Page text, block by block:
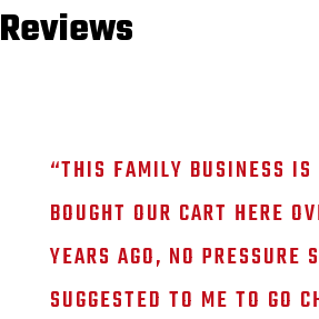
Reviews
“THIS FAMILY BUSINESS
BOUGHT OUR CART HERE
YEARS AGO, NO PRESSURE
SUGGESTED TO ME TO GO